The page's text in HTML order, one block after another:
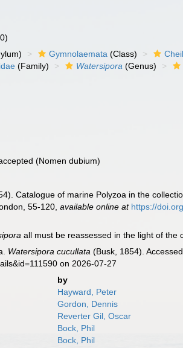
Gymnolaemata (Class)
(Family) Watersipora (Genus)
(Nomen dubium)
Catalogue of marine Polyzoa in the
55-120 ,available online at https://
all must be reassessed in the light of the
Watersipora cucullata (Busk, 1854).
on 2026-07-27
by
Hayward, Peter
Gordon, Dennis
Reverter Gil, Oscar
Bock, Phil
Bock, Phil